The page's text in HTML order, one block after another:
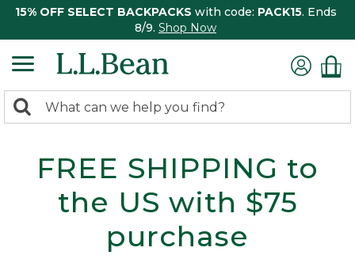
15% OFF SELECT BACKPACKS with code: PACK15. Ends
8/9. Shop Now
search
Search:
FREE SHIPPING to
the US with $75
purchase